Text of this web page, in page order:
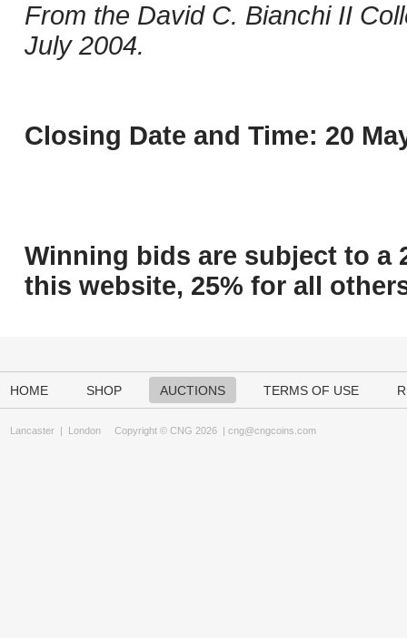
From the David C. Bianchi II
July 2004.
Closing Date and Time: 20
Winning bids are subject to a
this website, 25% for all
HOME SHOP AUCTIONS TERMS OF USE
Lancaster | London Copyright © CNG 2026 | cng@cngcoins.com